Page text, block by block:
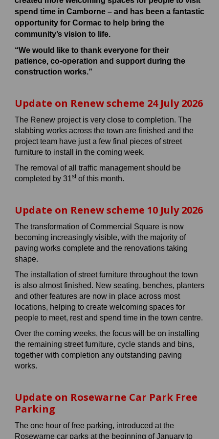
spend time in Camborne – and has been a fantastic
opportunity for Cormac to help bring the
community’s vision to life.
“We would like to thank everyone for their
patience, co-operation and support during the
construction works.”
Update on Renew scheme 24 July 2026
The Renew project is very close to completion. The
slabbing works across the town are finished and the
project team have just a few final pieces of street
furniture to install in the coming week.
The removal of all traffic management should be
completed by 31stof this month.
Update on Renew scheme 10 July 2026
The transformation of Commercial Square is now
becoming increasingly visible, with the majority of
paving works complete and the renovations taking
shape.
The installation of street furniture throughout the town
is also almost finished. New seating, benches, planters
and other features are now in place across most
locations, helping to create welcoming spaces for
people to meet, rest and spend time in the town centre.
Over the coming weeks, the focus will be on installing
the remaining street furniture, cycle stands and bins,
together with completion any outstanding paving
works.
Update on Rosewarne Car Park Free
Parking
The one hour of free parking, introduced at the
Rosewarne car parks at the beginning of January to